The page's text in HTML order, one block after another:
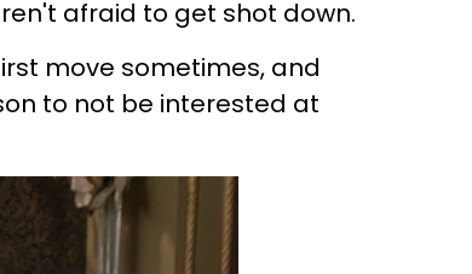
afraid to get shot down.
move sometimes, and
to not be interested at